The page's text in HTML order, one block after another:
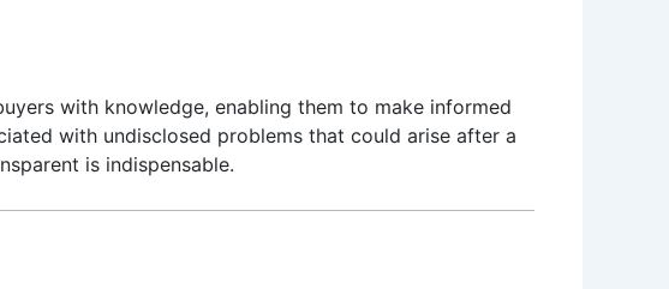
with knowledge, enabling them to make informed
with undisclosed problems that could arise after a
is indispensable.